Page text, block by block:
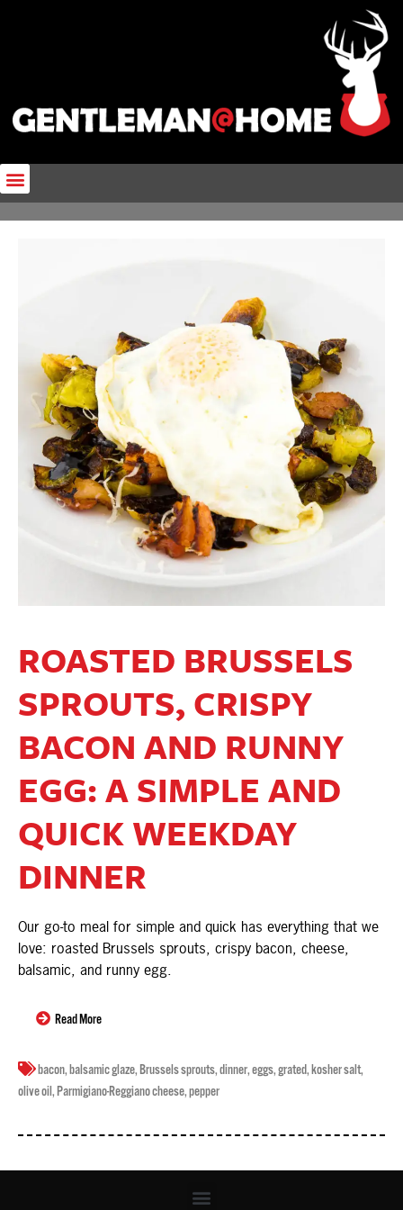
ROASTED BRUSSELS
SPROUTS, CRISPY
BACON AND RUNNY
EGG: A SIMPLE AND
QUICK WEEKDAY
DINNER
Our go-to meal for simple and quick has everything that we
love: roasted Brussels sprouts, crispy bacon, cheese,
balsamic, and runny egg.
Read More
bacon,balsamic glaze,Brussels sprouts,dinner,eggs,grated,kosher salt,
olive oil,Parmigiano-Reggiano cheese,pepper